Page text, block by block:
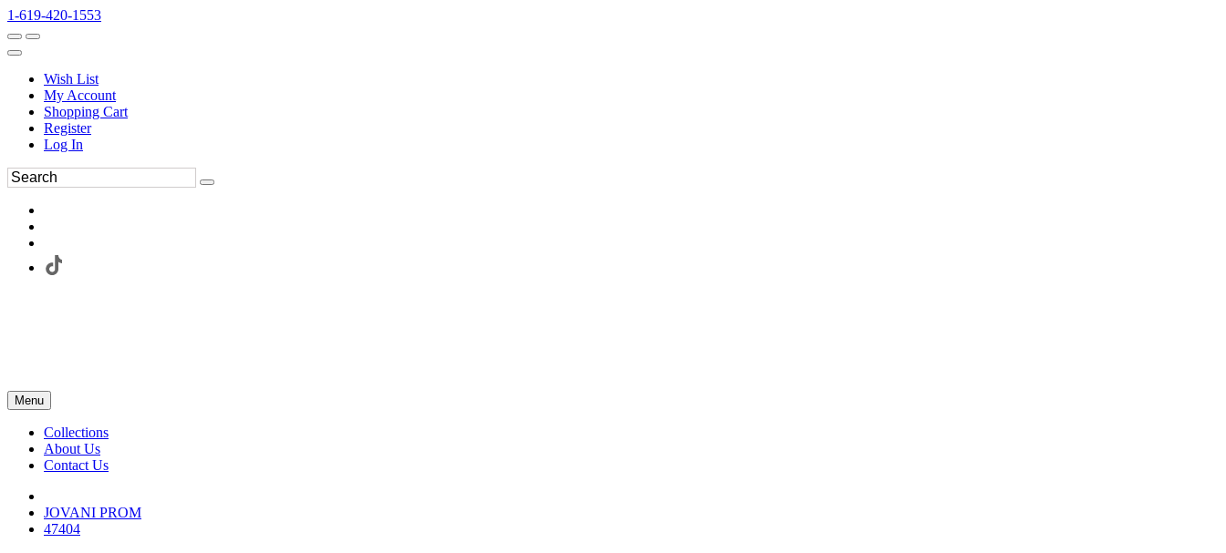
1-619-420-1553
Wish List
My Account
Shopping Cart
Register
Log In
Menu
Collections
About Us
Contact Us
JOVANI PROM
47404